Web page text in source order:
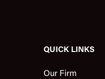
QUICK LINKS
Our Firm